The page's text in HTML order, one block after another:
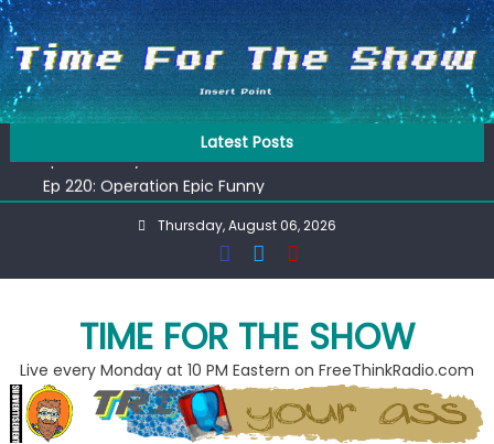
Skip
to
content
Latest Posts
Ep 218: Juneteenth Spectacular
Ep 221: Penny For Your Thot
Ep 220: Operation Epic Funny
Liberal arrested for eating corn “suggestively” at County
Ep 221: Penny For Your Thot
Thursday, August 06, 2026
TIME FOR THE SHOW
Live every Monday at 10 PM Eastern on FreeThinkRadio.com